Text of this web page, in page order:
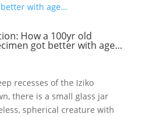
How a 100yr old
got better with age…
recesses of the Iziko
there is a small glass jar
spherical creature with